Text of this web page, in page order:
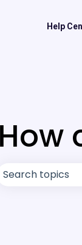
Help
How